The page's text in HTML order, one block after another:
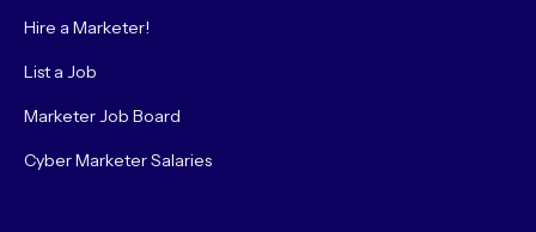
Hire a Marketer!
List a Job
Marketer Job Board
Cyber Marketer Salaries